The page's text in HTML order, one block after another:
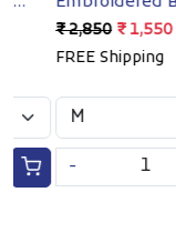
Sleeveless short top
₹ 2,850 ₹ 1,550
FREE Shipping
-